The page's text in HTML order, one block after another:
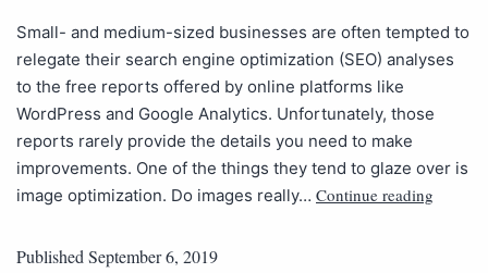
Small- and medium-sized businesses are often tempted to
relegate their search engine optimization (SEO) analyses
to the free reports offered by online platforms like
WordPress and Google Analytics. Unfortunately, those
reports rarely provide the details you need to make
improvements. One of the things they tend to glaze over is
image optimization. Do images really… Continue reading
PublishedSeptember 6, 2019